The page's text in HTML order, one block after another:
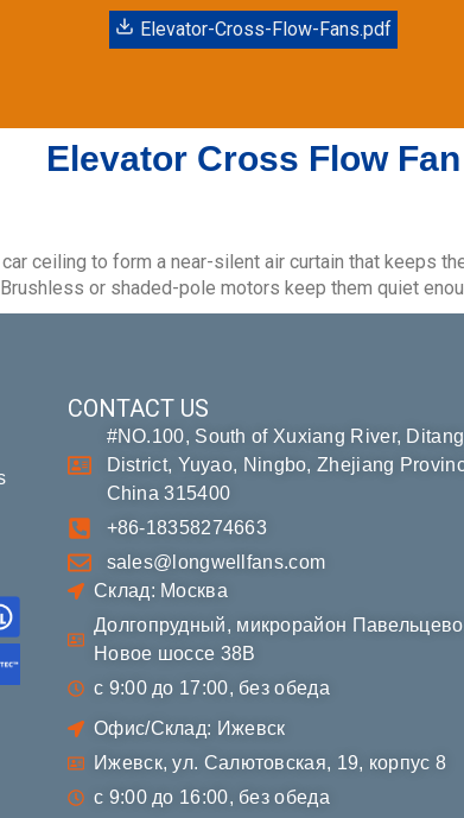
Elevator-Cross-Flow-Fans.pdf
Elevator Cross Flow Fan
ceiling to form a near-silent air curtain that keeps
or shaded-pole motors keep them quiet
CONTACT US
#NO.100, South of Xuxiang River, Ditang
District, Yuyao, Ningbo, Zhejiang
China 315400
+86-18358274663
sales@longwellfans.com
Склад: Москва
Долгопрудный, микрорайон
Новое шоссе 38В
с 9:00 до 17:00, без обеда
Офис/Склад: Ижевск
Ижевск, ул. Салютовская, 19, корпус 8
с 9:00 до 16:00, без обеда